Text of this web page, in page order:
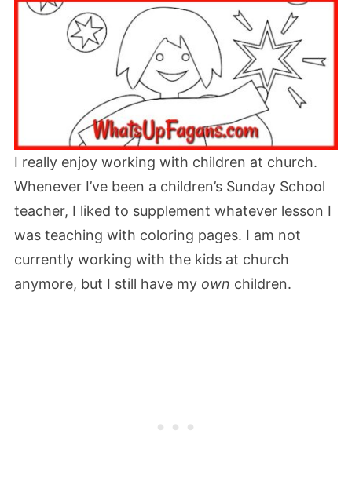
I really enjoy working with children at church.
Whenever I’ve been a children’s Sunday School
teacher, I liked to supplement whatever lesson I
was teaching with coloring pages. I am not
currently working with the kids at church
anymore, but I still have my own children.